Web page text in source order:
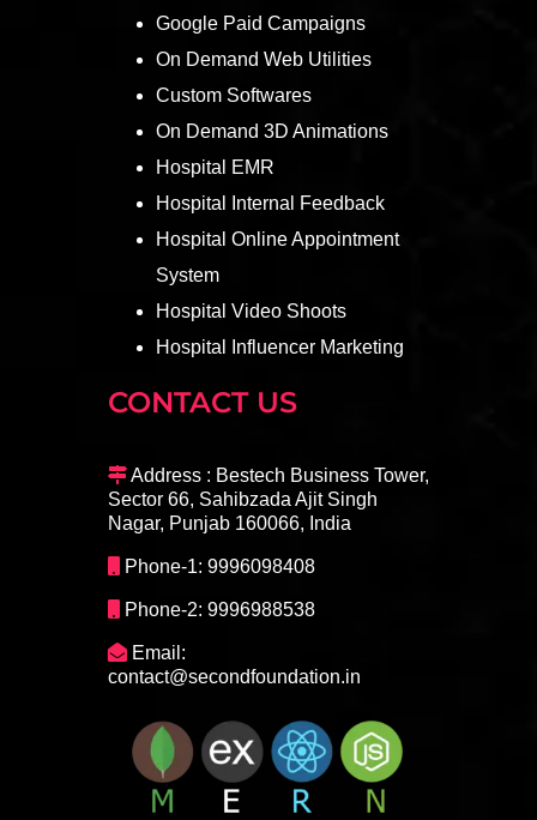
Google Paid Campaigns
On Demand Web Utilities
Custom Softwares
On Demand 3D Animations
Hospital EMR
Hospital Internal Feedback
Hospital Online Appointment
System
Hospital Video Shoots
Hospital Influencer Marketing
CONTACT US
Address : Bestech Business Tower,
Sector 66, Sahibzada Ajit Singh
Nagar, Punjab 160066, India
Phone-1: 9996098408
Phone-2: 9996988538
Email:
contact@secondfoundation.in